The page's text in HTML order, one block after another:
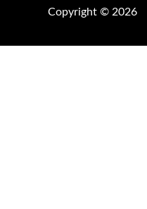
Copyright © 2026